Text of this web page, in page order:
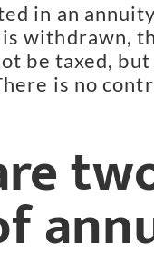
in an
withdrawn,
be taxed,
is no